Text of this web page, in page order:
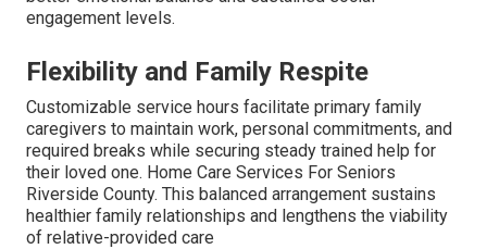
engagement levels.
Flexibility and Family Respite
Customizable service hours facilitate primary family
caregivers to maintain work, personal commitments, and
required breaks while securing steady trained help for
their loved one. Home Care Services For Seniors
Riverside County. This balanced arrangement sustains
healthier family relationships and lengthens the viability
of relative-provided care